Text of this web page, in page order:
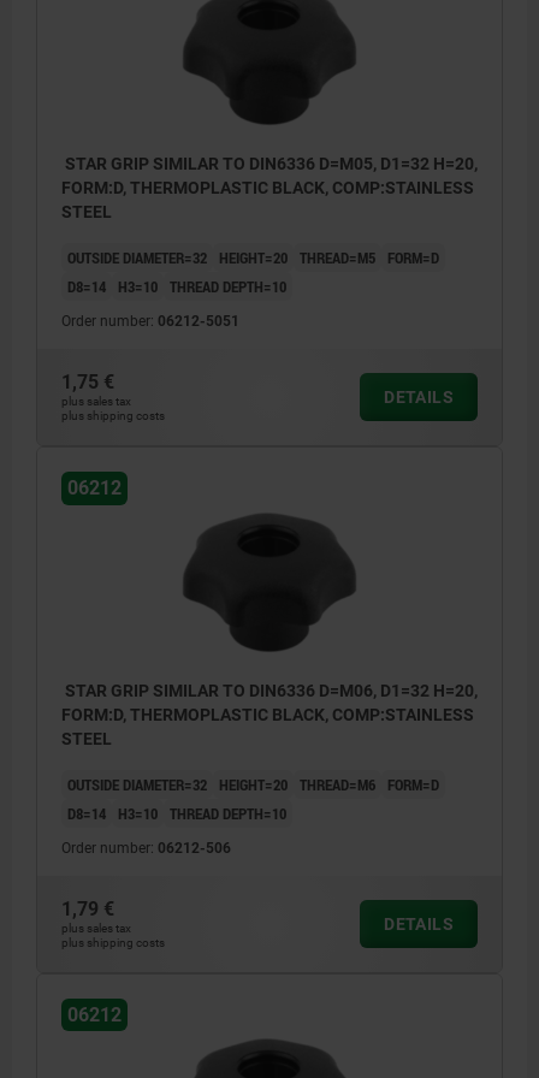
STAR GRIP SIMILAR TO DIN6336 D=M05, D1=32 H=20,
FORM:D, THERMOPLASTIC BLACK, COMP:STAINLESS
STEEL
OUTSIDE DIAMETER=32 HEIGHT=20 THREAD=M5
FORM=D
D8=14
H3=10 THREAD DEPTH=10
Order number: 06212-5051
1,75 €
plus sales tax
plus shipping costs
DETAILS
06212
STAR GRIP SIMILAR TO DIN6336 D=M06, D1=32 H=20,
FORM:D, THERMOPLASTIC BLACK, COMP:STAINLESS
STEEL
OUTSIDE DIAMETER=32 HEIGHT=20 THREAD=M6
FORM=D
D8=14
H3=10 THREAD DEPTH=10
Order number: 06212-506
1,79 €
plus sales tax
plus shipping costs
DETAILS
06212